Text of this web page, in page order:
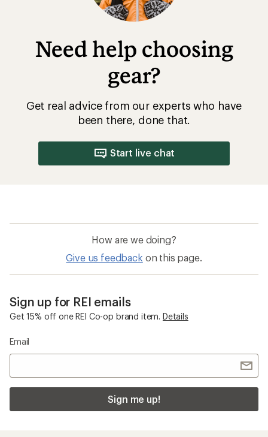
Need help choosing
gear?
Get real advice from our experts who have
been there, done that.
Start live chat
How are we doing?
Give us feedback on this page.
Sign up for REI emails
Get 15% off one REI Co-op brand item. Details
Email
Sign me up!